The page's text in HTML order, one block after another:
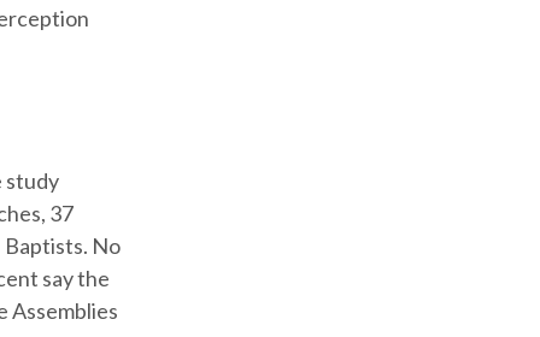
study
37
No
say the
Assemblies